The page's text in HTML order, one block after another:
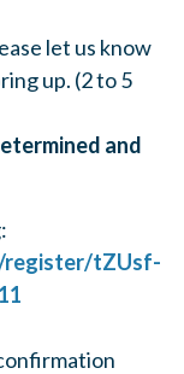
let us know
up. (2 to 5
and
register/tZUsf-